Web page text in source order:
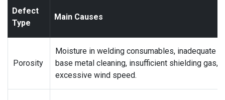
Defect
Type
Main Causes
Porosity
Moisture in welding consumables, inadequate
base metal cleaning, insufficient shielding gas,
excessive wind speed.